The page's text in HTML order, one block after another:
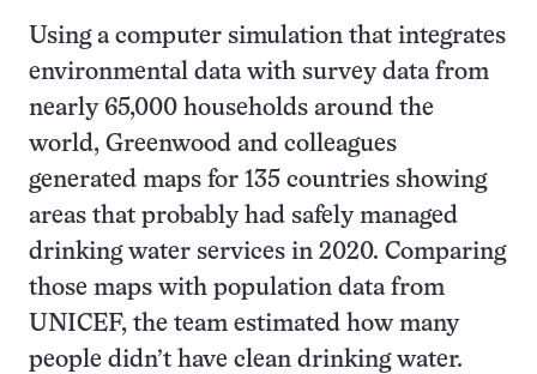
Using a computer simulation that integrates
environmental data with survey data from
nearly 65,000 households around the
world, Greenwood and colleagues
generated maps for 135 countries showing
areas that probably had safely managed
drinking water services in 2020. Comparing
those maps with population data from
UNICEF, the team estimated how many
people didn’t have clean drinking water.